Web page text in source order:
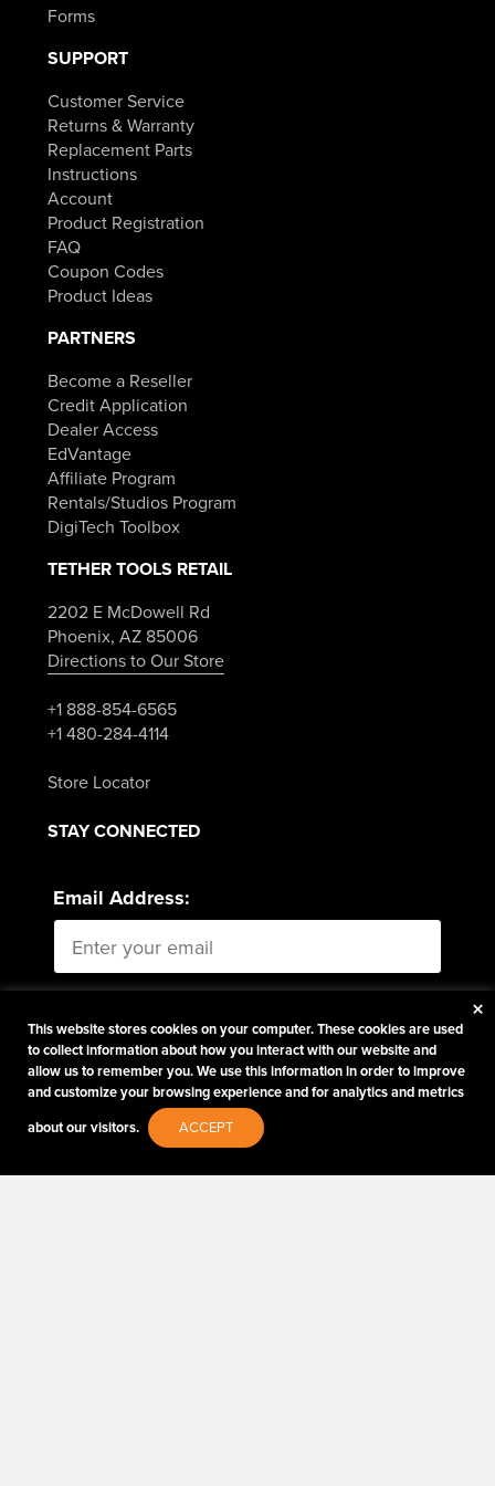
Forms
SUPPORT
Customer Service
Returns & Warranty
Replacement Parts
Instructions
Account
Product Registration
FAQ
Coupon Codes
Product Ideas
PARTNERS
Become a Reseller
Credit Application
Dealer Access
EdVantage
Affiliate Program
Rentals/Studios Program
DigiTech Toolbox
TETHER TOOLS RETAIL
2202 E McDowell Rd
Phoenix, AZ 85006
Directions to Our Store
+1 888-854-6565
+1 480-284-4114
Store Locator
STAY CONNECTED
Email Address:
Submit
This website stores cookies on your computer. These cookies are used
to collect information about how you interact with our website and
allow us to remember you. We use this information in order to improve
and customize your browsing experience and for analytics and metrics
about our visitors.
ACCEPT
×